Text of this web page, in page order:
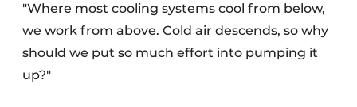
"Where most cooling systems cool from below,
we work from above. Cold air descends, so why
should we put so much effort into pumping it
up?"